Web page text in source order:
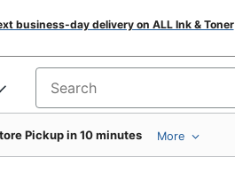
business-day delivery on ALL Ink & Toner
Search for products
Pickup in 10 minutes More